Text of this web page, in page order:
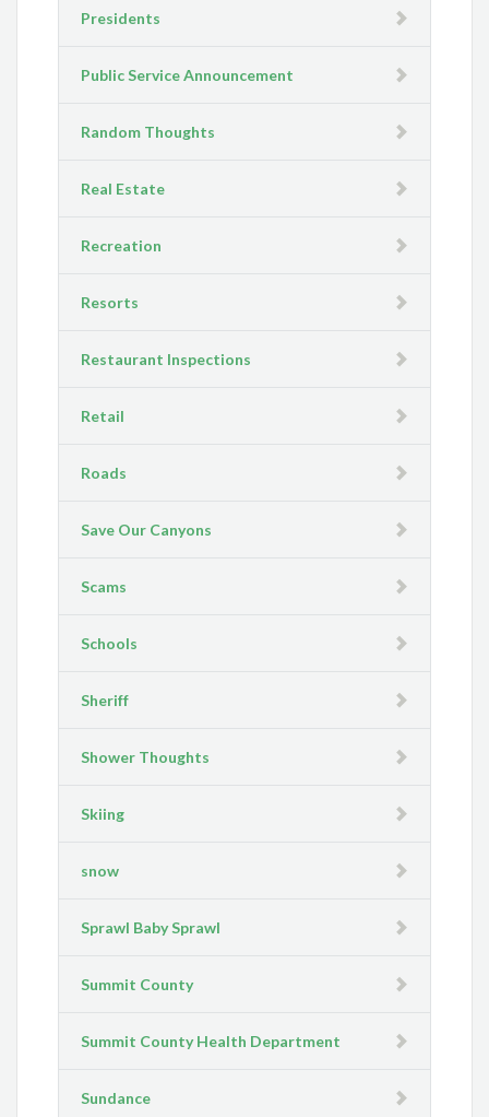
Presidents
Public Service Announcement
Random Thoughts
Real Estate
Recreation
Resorts
Restaurant Inspections
Retail
Roads
Save Our Canyons
Scams
Schools
Sheriff
Shower Thoughts
Skiing
snow
Sprawl Baby Sprawl
Summit County
Summit County Health Department
Sundance